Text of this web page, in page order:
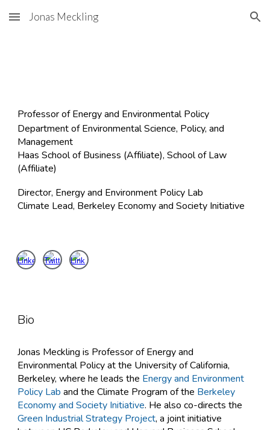
Skip to main content Skip to navigation
Jonas Meckling
Professor of Energy and Environmental Policy
​Department of Environmental Science, Policy, and
Management
Haas School of Business (Affiliate), School of Law
(Affiliate)
Director, Energy and Environment Policy Lab
Climate Lead, Berkeley Economy and Society Initiative
Bio
Jonas Meckling is Professor of Energy and
Environmental Policy at the University of California,
Berkeley, where he leads the Energy and Environment
Policy Lab and the Climate Program of the Berkeley
Economy and Society Initiative. ​He also co-directs the
Green Industrial Strategy Project, a joint initiative